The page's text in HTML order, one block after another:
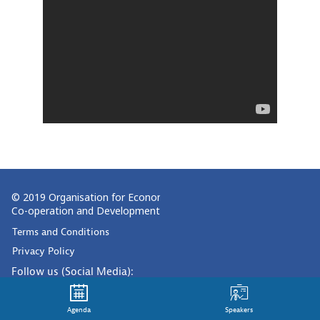
© 2019 Organisation for Economic
Co-operation and Development
Terms and Conditions
Privacy Policy
Follow us (Social Media):
Agenda Speakers